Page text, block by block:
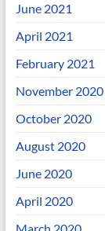
June 2021
April 2021
February 2021
November 2020
October 2020
August 2020
June 2020
April 2020